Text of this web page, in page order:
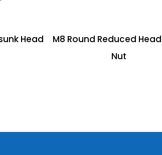
Head
M8 Round Reduced
Nut